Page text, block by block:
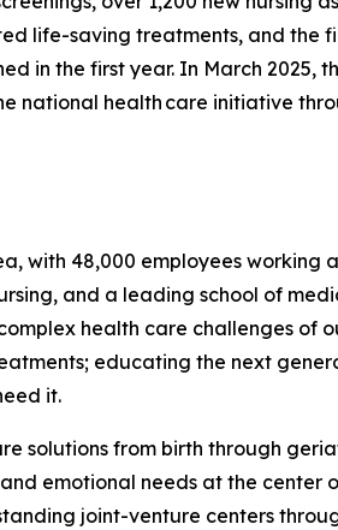
life-saving treatments, and the
in the first year. In March 2025,
national health care initiative
with 48,000 employees working
and a leading school of
health care challenges of
educating the next
it.
solutions from birth through
emotional needs at the center
joint-venture centers